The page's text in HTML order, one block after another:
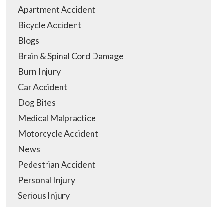
Apartment Accident
Bicycle Accident
Blogs
Brain & Spinal Cord Damage
Burn Injury
Car Accident
Dog Bites
Medical Malpractice
Motorcycle Accident
News
Pedestrian Accident
Personal Injury
Serious Injury